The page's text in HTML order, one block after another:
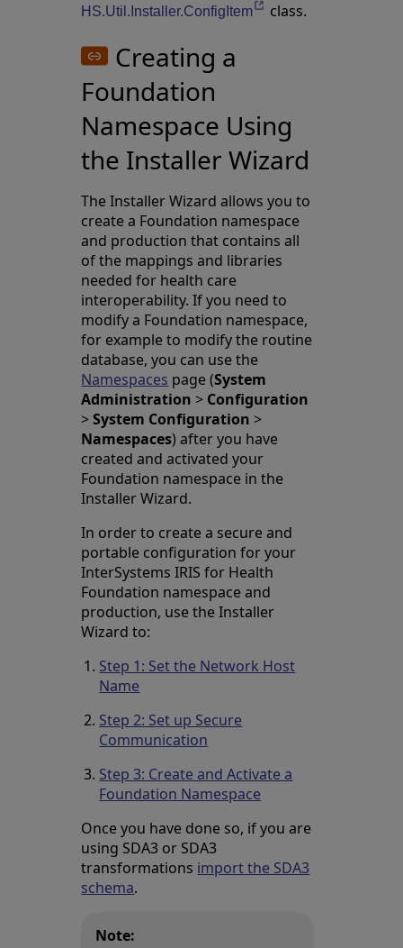
HS.Util.Installer.ConfigItemOpens in a new tab
class.
Creating a
Foundation
Namespace Using
the Installer Wizard
The Installer Wizard allows you to
create a Foundation namespace
and production that contains all
of the mappings and libraries
needed for health care
interoperability. If you need to
modify a Foundation namespace,
for example to modify the routine
database, you can use the
Namespaces page (System
Administration > Configuration
>System Configuration >
Namespaces) after you have
created and activated your
Foundation namespace in the
Installer Wizard.
In order to create a secure and
portable configuration for your
InterSystems IRIS for Health
Foundation namespace and
production, use the Installer
Wizard to:
Step 1: Set the Network Host
Name
Step 2: Set up Secure
Communication
Step 3: Create and Activate a
Foundation Namespace
Once you have done so, if you are
using SDA3 or SDA3
transformations import the SDA3
schema.
Note: